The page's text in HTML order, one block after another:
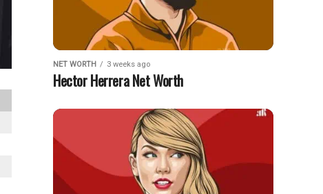
NET WORTH 3 weeks ago
Hector Herrera Net Worth